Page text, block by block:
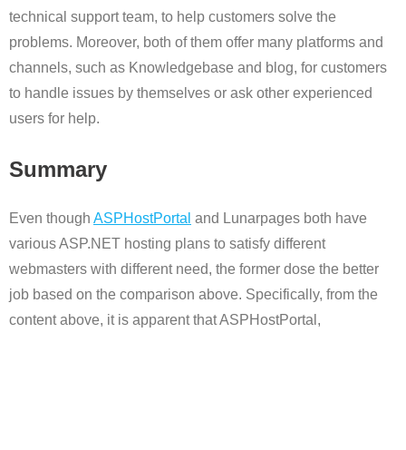
technical support team, to help customers solve the
problems. Moreover, both of them offer many platforms and
channels, such as Knowledgebase and blog, for customers
to handle issues by themselves or ask other experienced
users for help.
Summary
Even though ASPHostPortal and Lunarpages both have
various ASP.NET hosting plans to satisfy different
webmasters with different need, the former dose the better
job based on the comparison above. Specifically, from the
content above, it is apparent that ASPHostPortal,